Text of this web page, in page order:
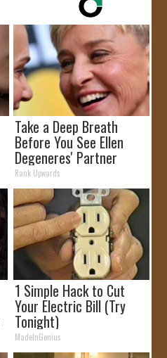
Take a Deep Breath
Before You See Ellen
Degeneres' Partner
Rank Upwards
1 Simple Hack to Cut
Your Electric Bill (Try
Tonight)
MadeInGenius